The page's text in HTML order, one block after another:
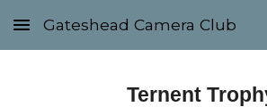
Skip to main content
Gateshead Camera Club
Ternent